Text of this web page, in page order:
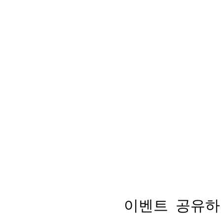
이벤트 공유